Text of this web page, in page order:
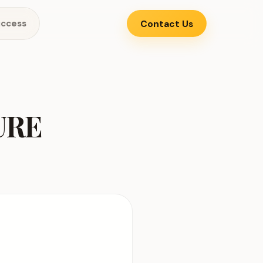
Contact Us